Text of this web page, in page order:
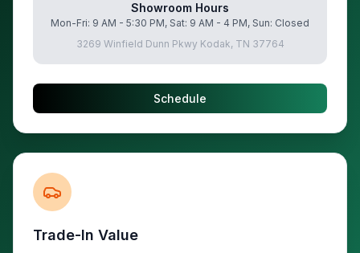
Showroom Hours
Mon-Fri: 9 AM - 5:30 PM, Sat: 9 AM - 4 PM, Sun: Closed
3269 Winfield Dunn Pkwy Kodak, TN 37764
Schedule
Trade-In Value